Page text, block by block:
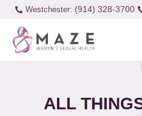
Westchester: (914) 328-3700
ALL